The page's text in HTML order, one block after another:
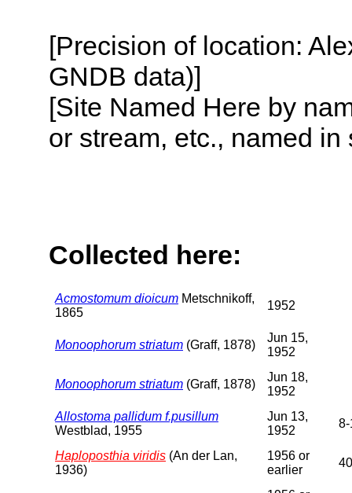
[Precision of location:
GNDB data)]
[Site Named Here by
or stream, etc., named
Collected here:
Acmostomum dioicum Metschnikoff,
1865
1952
Monoophorum striatum (Graff, 1878)
Jun 15,
1952
Monoophorum striatum (Graff, 1878)
Jun 18,
1952
Allostoma pallidum f.pusillum
Westblad, 1955
Jun 13,
1952
8-
Haploposthia viridis (An der Lan,
1936)
1956 or
earlier